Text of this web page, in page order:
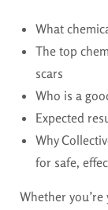
What
The top
scars
Who is a
Expected
Why
for safe,
Whether you’re